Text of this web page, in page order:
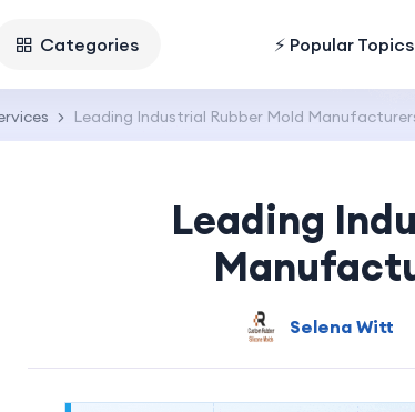
Categories ⚡ Popular Topics
Leading Industrial Rubber Mold
Leading
Selena Witt